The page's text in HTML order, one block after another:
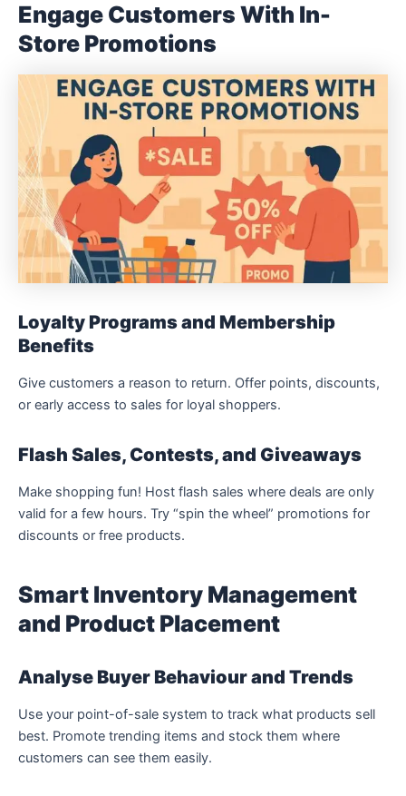
Engage Customers With In-
Store Promotions
Loyalty Programs and Membership
Benefits
Give customers a reason to return. Offer points, discounts,
or early access to sales for loyal shoppers.
Flash Sales, Contests, and Giveaways
Make shopping fun! Host flash sales where deals are only
valid for a few hours. Try “spin the wheel” promotions for
discounts or free products.
Smart Inventory Management
and Product Placement
Analyse Buyer Behaviour and Trends
Use your point-of-sale system to track what products sell
best. Promote trending items and stock them where
customers can see them easily.